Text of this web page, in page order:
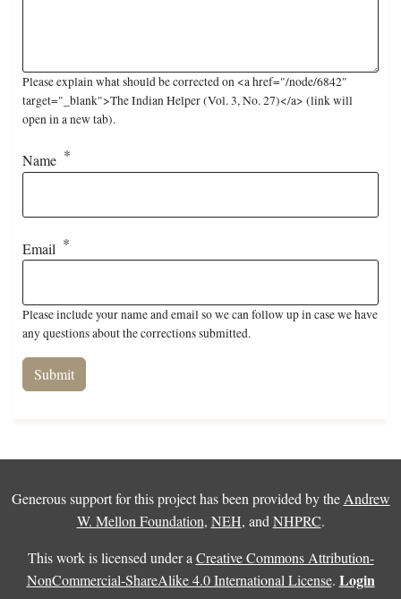
Please explain what should be corrected on <a href="/node/6842"
target="_blank">The Indian Helper (Vol. 3, No. 27)</a> (link will
open in a new tab).
Name
Email
Please include your name and email so we can follow up in case we have
any questions about the corrections submitted.
Generous support for this project has been provided by the Andrew
W. Mellon Foundation, NEH, and NHPRC.
This work is licensed under a Creative Commons Attribution-
NonCommercial-ShareAlike 4.0 International License. Login